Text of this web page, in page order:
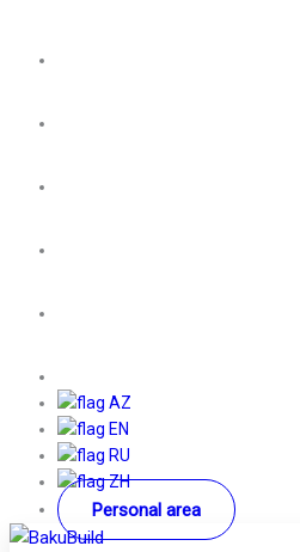
AZ
EN
RU
ZH
Personal area